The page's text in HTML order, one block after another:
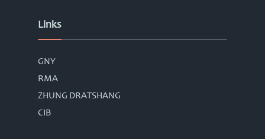
Links
GNY
RMA
ZHUNG DRATSHANG
CIB